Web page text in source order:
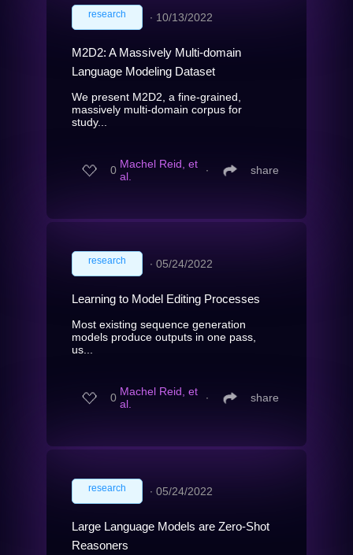
research ∙ 10/13/2022
M2D2: A Massively Multi-domain
Language Modeling Dataset
We present M2D2, a fine-grained,
massively multi-domain corpus for
study...
0 Machel Reid, et
al.
∙ share
research ∙ 05/24/2022
Learning to Model Editing Processes
Most existing sequence generation
models produce outputs in one pass,
us...
0 Machel Reid, et
al.
∙ share
research ∙ 05/24/2022
Large Language Models are Zero-Shot
Reasoners